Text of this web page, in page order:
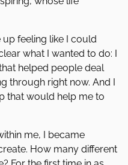
feeling like I could
what I wanted to do: I
helped people deal
through right now. And I
that would help me to
me, I became
How many different